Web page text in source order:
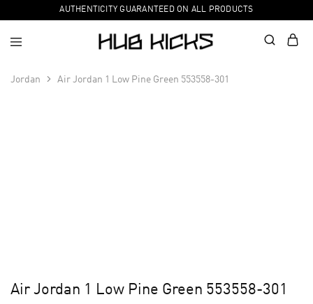
AUTHENTICITY GUARANTEED ON ALL PRODUCTS
Jordan Air Jordan 1 Low Pine Green 553558-301
Air Jordan 1 Low Pine Green 553558-301